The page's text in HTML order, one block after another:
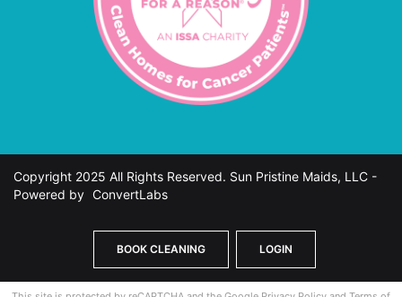
Copyright 2025 All Rights Reserved. Sun Pristine Maids, LLC -
Powered by ConvertLabs
BOOK CLEANING LOGIN